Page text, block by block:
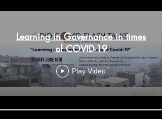
Learning in Governance in times
of COVID-19
Play Video